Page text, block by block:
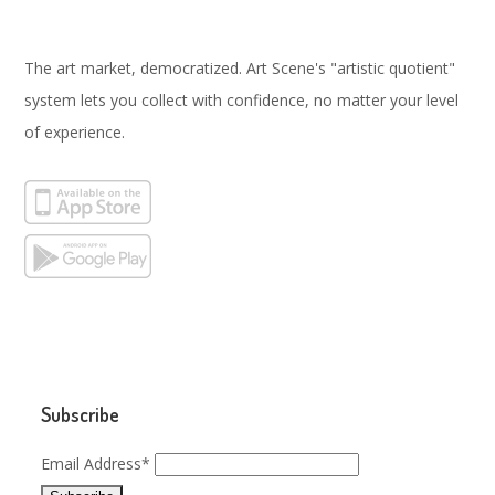
The art market, democratized. Art Scene's "artistic quotient"
system lets you collect with confidence, no matter your level
of experience.
Subscribe
Email Address*